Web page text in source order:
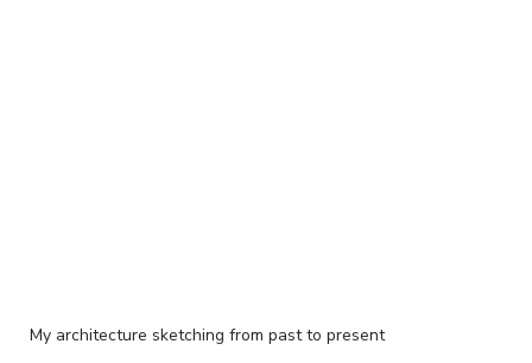
My architecture sketching from past to present